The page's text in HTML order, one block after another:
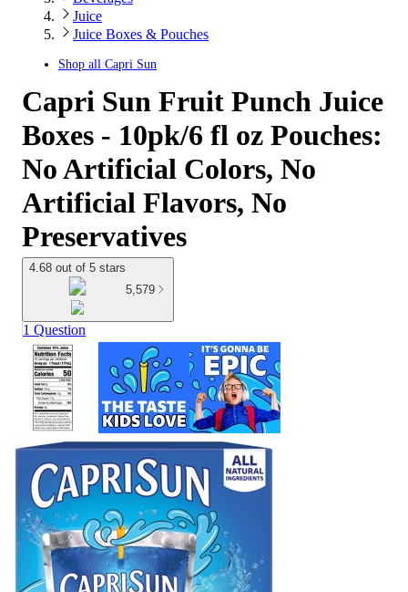
Juice
Juice Boxes & Pouches
Shop all Capri Sun
Capri Sun Fruit Punch Juice
Boxes - 10pk/6 fl oz Pouches:
No Artificial Colors, No
Artificial Flavors, No
Preservatives
4.68 out of 5 stars
5,579
1 Question